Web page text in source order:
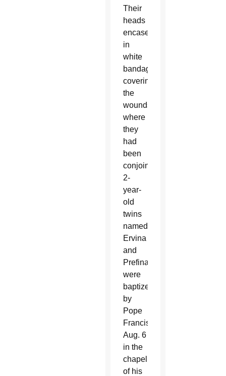
Their
heads
encased
in
white
bandages
covering
the
wounds
where
they
had
been
conjoined,
2-
year-
old
twins
named
Ervina
and
Prefina
were
baptized
by
Pope
Francis
Aug. 6
in the
chapel
of his